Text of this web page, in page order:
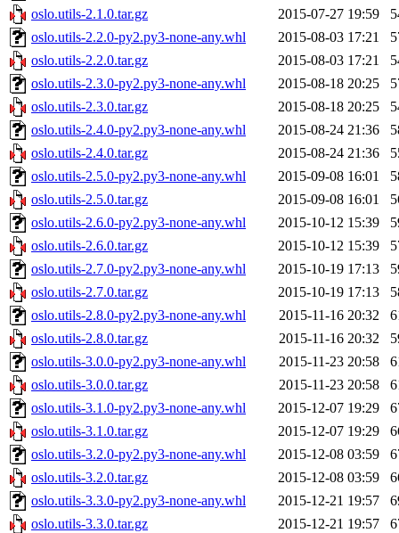
oslo.utils-2.1.0.tar.gz
2015-07-27 19:59
oslo.utils-2.2.0-py2.py3-none-any.whl
2015-08-03 17:21
oslo.utils-2.2.0.tar.gz
2015-08-03 17:21
oslo.utils-2.3.0-py2.py3-none-any.whl
2015-08-18 20:25
oslo.utils-2.3.0.tar.gz
2015-08-18 20:25
oslo.utils-2.4.0-py2.py3-none-any.whl
2015-08-24 21:36
oslo.utils-2.4.0.tar.gz
2015-08-24 21:36
oslo.utils-2.5.0-py2.py3-none-any.whl
2015-09-08 16:01
oslo.utils-2.5.0.tar.gz
2015-09-08 16:01
oslo.utils-2.6.0-py2.py3-none-any.whl
2015-10-12 15:39
oslo.utils-2.6.0.tar.gz
2015-10-12 15:39
oslo.utils-2.7.0-py2.py3-none-any.whl
2015-10-19 17:13
oslo.utils-2.7.0.tar.gz
2015-10-19 17:13
oslo.utils-2.8.0-py2.py3-none-any.whl
2015-11-16 20:32
oslo.utils-2.8.0.tar.gz
2015-11-16 20:32
oslo.utils-3.0.0-py2.py3-none-any.whl
2015-11-23 20:58
oslo.utils-3.0.0.tar.gz
2015-11-23 20:58
oslo.utils-3.1.0-py2.py3-none-any.whl
2015-12-07 19:29
oslo.utils-3.1.0.tar.gz
2015-12-07 19:29
oslo.utils-3.2.0-py2.py3-none-any.whl
2015-12-08 03:59
oslo.utils-3.2.0.tar.gz
2015-12-08 03:59
oslo.utils-3.3.0-py2.py3-none-any.whl
2015-12-21 19:57
oslo.utils-3.3.0.tar.gz
2015-12-21 19:57